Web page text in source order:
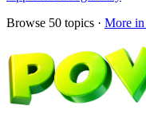
Browse 50 topics · More in